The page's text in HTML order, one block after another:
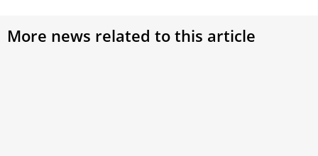
More news related to this article